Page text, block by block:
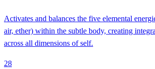
Activates and balances the five elemental
air, ether) within the subtle body, creating
across all dimensions of self.
28